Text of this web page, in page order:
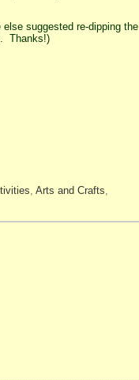
suggested re-dipping the
Thanks!)
, Arts and Crafts,